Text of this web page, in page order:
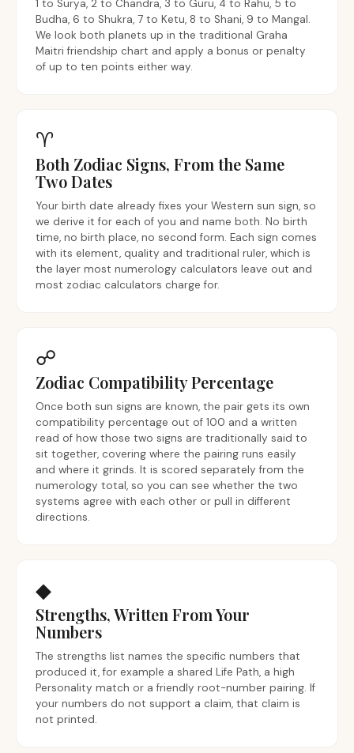
1 to Surya, 2 to Chandra, 3 to Guru, 4 to Rahu, 5 to
Budha, 6 to Shukra, 7 to Ketu, 8 to Shani, 9 to Mangal.
We look both planets up in the traditional Graha
Maitri friendship chart and apply a bonus or penalty
of up to ten points either way.
♈︎
Both Zodiac Signs, From the Same
Two Dates
Your birth date already fixes your Western sun sign, so
we derive it for each of you and name both. No birth
time, no birth place, no second form. Each sign comes
with its element, quality and traditional ruler, which is
the layer most numerology calculators leave out and
most zodiac calculators charge for.
☍
Zodiac Compatibility Percentage
Once both sun signs are known, the pair gets its own
compatibility percentage out of 100 and a written
read of how those two signs are traditionally said to
sit together, covering where the pairing runs easily
and where it grinds. It is scored separately from the
numerology total, so you can see whether the two
systems agree with each other or pull in different
directions.
◆
Strengths, Written From Your
Numbers
The strengths list names the specific numbers that
produced it, for example a shared Life Path, a high
Personality match or a friendly root-number pairing. If
your numbers do not support a claim, that claim is
not printed.